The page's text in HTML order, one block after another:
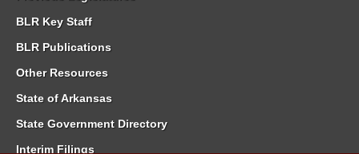
BLR Key Staff
BLR Publications
Other Resources
State of Arkansas
State Government Directory
Interim Filings